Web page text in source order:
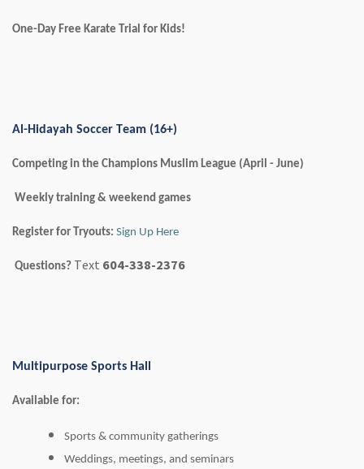
One-Day Free Karate Trial for Kids!
Al-Hidayah Soccer Team (16+)
Competing in the Champions Muslim League (April - June)
Weekly training & weekend games
Register for Tryouts: Sign Up Here
Questions? Text 604-338-2376
Multipurpose Sports Hall
Available for:
Sports & community gatherings
Weddings, meetings, and seminars